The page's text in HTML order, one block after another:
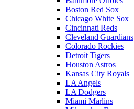
Boston Red Sox
Chicago White Sox
Cincinnati Reds
Cleveland Guardians
Colorado Rockies
Detroit Tigers
Houston Astros
Kansas City Royals
LA Angels
LA Dodgers
Miami Marlins